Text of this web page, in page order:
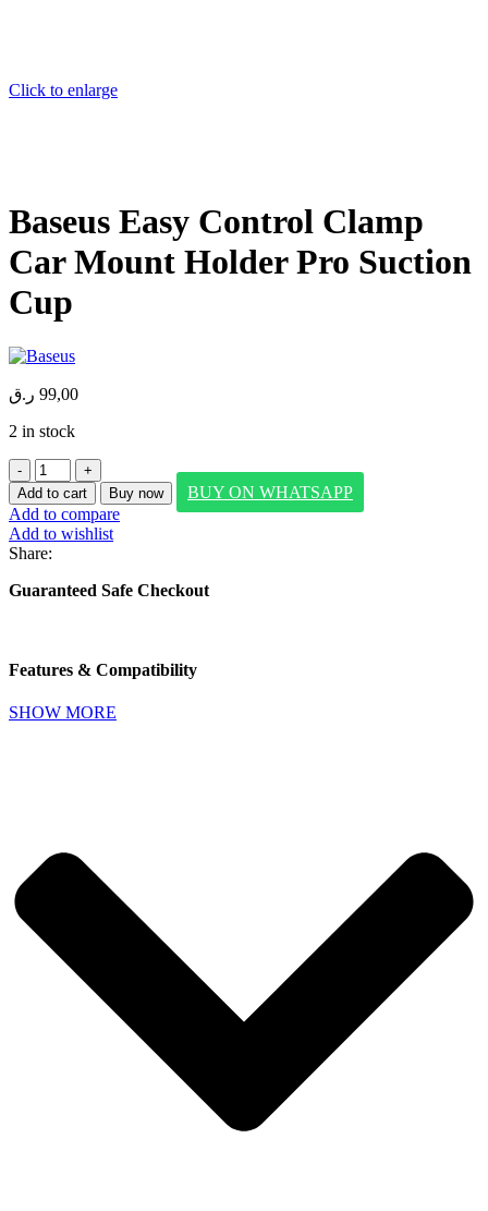
Click to enlarge
Baseus Easy Control Clamp
Car Mount Holder Pro Suction
Cup
99,00 ر.ق
2 in stock
Baseus
Easy
Control
Clamp
Car
Mount
Holder
quantity
Add to cart Buy now
BUY ON WHATSAPP
Add to compare
Add to wishlist
Share:
Guaranteed Safe Checkout
Features & Compatibility
SHOW MORE